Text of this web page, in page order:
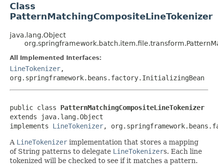
Class
PatternMatchingCompositeLineTokenizer
java.lang.Object
All Implemented Interfaces:
LineTokenizer,
org.springframework.beans.factory.InitializingBean
public class PatternMatchingCompositeLineTokenizer
extends java.lang.Object
implements LineTokenizer,
A LineTokenizer implementation that stores a mapping
of String patterns to delegate LineTokenizers. Each line
tokenized will be checked to see if it matches a pattern.